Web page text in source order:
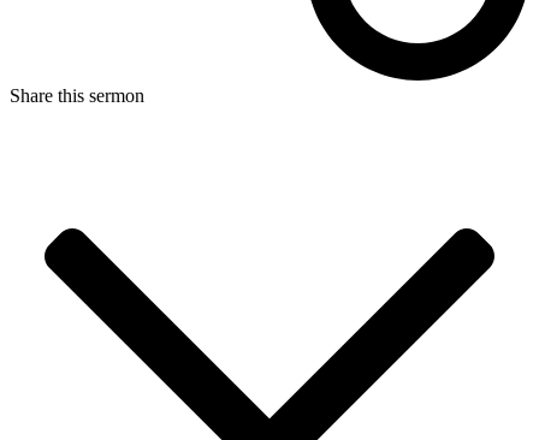
Share this sermon